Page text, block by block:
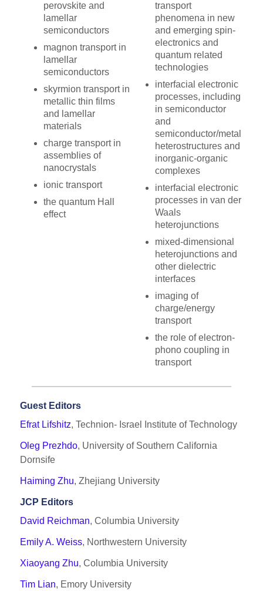
perovskite and
lamellar
semiconductors
magnon transport in
lamellar
semiconductors
skyrmion transport in
metallic thin films
and lamellar
materials
charge transport in
assemblies of
nanocrystals
ionic transport
the quantum Hall
effect
transport
phenomena in new
and emerging spin-
electronics and
quantum related
technologies
interfacial electronic
processes, including
in semiconductor
and
semiconductor/metal
heterostructures and
inorganic-organic
complexes
interfacial electronic
processes in van der
Waals
heterojunctions
mixed-dimensional
heterojunctions and
other dielectric
interfaces
imaging of
charge/energy
transport
the role of electron-
phono coupling in
transport
Guest Editors
Efrat Lifshitz, Technion- Israel Institute of Technology
Oleg Prezhdo, University of Southern California
Dornsife
Haiming Zhu, Zhejiang University
JCP Editors
David Reichman, Columbia University
Emily A. Weiss, Northwestern University
Xiaoyang Zhu, Columbia University
Tim Lian, Emory University